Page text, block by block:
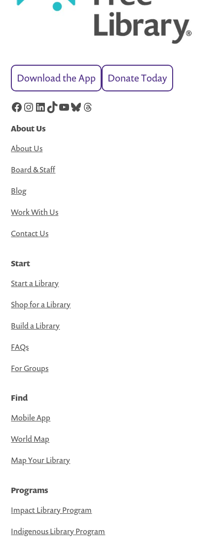
Download the App Donate Today
Facebook
Instagram
LinkedIn
TikTok
YouTube
Bluesky
Threads
About Us
About Us
Board & Staff
Blog
Work With Us
Contact Us
Start
Start a Library
Shop for a Library
Build a Library
FAQs
For Groups
Find
Mobile App
World Map
Map Your Library
Programs
Impact Library Program
Indigenous Library Program